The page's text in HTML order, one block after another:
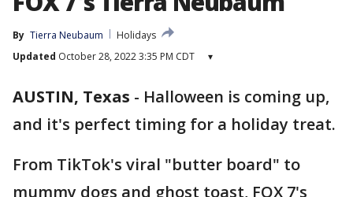
By Tierra Neubaum
Holidays
Updated October 28, 2022 3:35 PM CDT ▾
AUSTIN, Texas - Halloween is coming up,
and it's perfect timing for a holiday treat.
From TikTok's viral "butter board" to
mummy dogs and ghost toast, FOX 7's